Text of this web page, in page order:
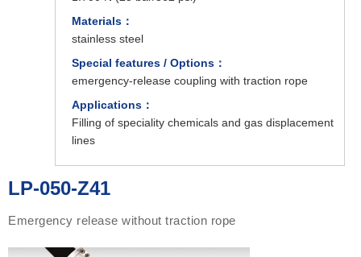
Materials：
stainless steel
Special features / Options：
emergency-release coupling with traction rope
Applications：
Filling of speciality chemicals and gas displacement
lines
LP-050-Z41
Emergency release without traction rope